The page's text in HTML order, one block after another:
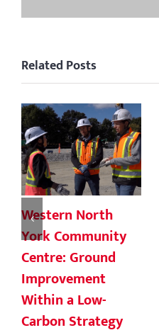
Related Posts
Western North
York Community
Centre: Ground
Improvement
Within a Low-
Carbon Strategy